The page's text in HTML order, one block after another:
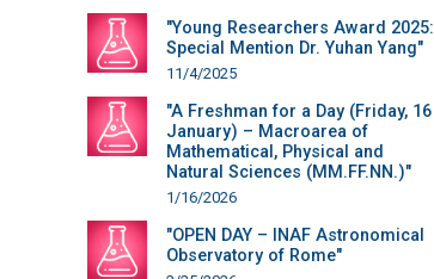
"Young Researchers Award 2025:
Special Mention Dr. Yuhan Yang"
11/4/2025
"A Freshman for a Day (Friday, 16
January) – Macroarea of
Mathematical, Physical and
Natural Sciences (MM.FF.NN.)"
1/16/2026
"OPEN DAY – INAF Astronomical
Observatory of Rome"